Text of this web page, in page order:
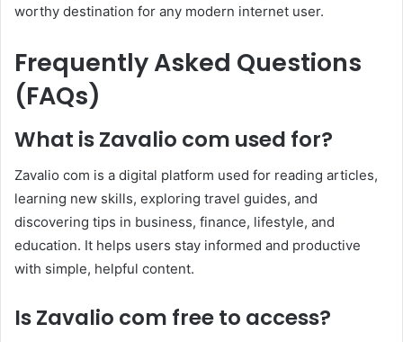
worthy destination for any modern internet user.
Frequently Asked Questions
(FAQs)
What is Zavalio com used for?
Zavalio com is a digital platform used for reading articles,
learning new skills, exploring travel guides, and
discovering tips in business, finance, lifestyle, and
education. It helps users stay informed and productive
with simple, helpful content.
Is Zavalio com free to access?